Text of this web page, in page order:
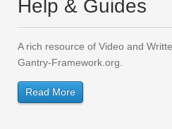
Help & Guides
A rich resource of Video and
Gantry-Framework.org.
Read More